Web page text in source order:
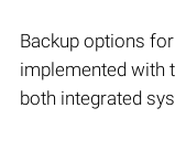
Backup options
implemented with
both integrated